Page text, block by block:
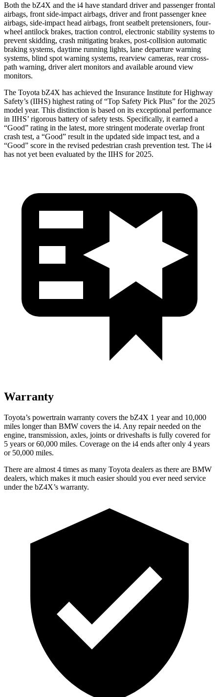
Both the bZ4X and the i4 have standard driver and passenger frontal
airbags, front side-impact airbags, driver and front passenger knee
airbags, side-impact head airbags, front seatbelt pretensioners, four-
wheel antilock brakes, traction control, electronic stability systems to
prevent skidding, crash mitigating brakes, post-collision automatic
braking systems, daytime running lights, lane departure warning
systems, blind spot warning systems, rearview cameras, rear cross-
path warning, driver alert monitors and available around view
monitors.
The Toyota bZ4X has achieved the Insurance Institute for Highway
Safety’s (IIHS) highest rating of “Top Safety Pick Plus” for the 2025
model year. This distinction is based on its exceptional performance
in IIHS’ rigorous battery of safety tests. Specifically, it earned a
“Good” rating in the latest, more stringent moderate overlap front
crash test, a “Good” result in the updated side impact test, and a
“Good” score in the revised pedestrian crash prevention test. The i4
has not yet been evaluated by the IIHS for 2025.
Warranty
Toyota’s powertrain warranty covers the bZ4X 1 year and 10,000
miles longer than BMW covers the i4. Any repair needed on the
engine, transmission, axles, joints or driveshafts is fully covered for
5 years or 60,000 miles. Coverage on the i4 ends after only 4 years
or 50,000 miles.
There are almost 4 times as many Toyota dealers as there are BMW
dealers, which makes it much easier should you ever need service
under the bZ4X’s warranty.